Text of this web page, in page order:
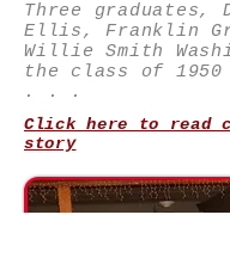
Three graduates,
Ellis, Franklin
Willie Smith
the class of
. . .
Click here to read
story